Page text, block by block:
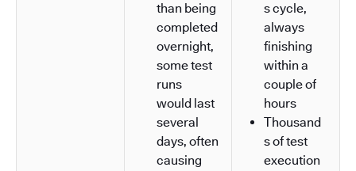
than being
completed
overnight,
some test
runs
would last
several
days, often
causing
s cycle,
always
finishing
within a
couple of
hours
Thousand
s of test
execution